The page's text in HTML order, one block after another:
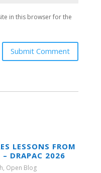
in this browser for the
Submit Comment
LESSONS FROM
– DRAPAC 2026
, Open Blog